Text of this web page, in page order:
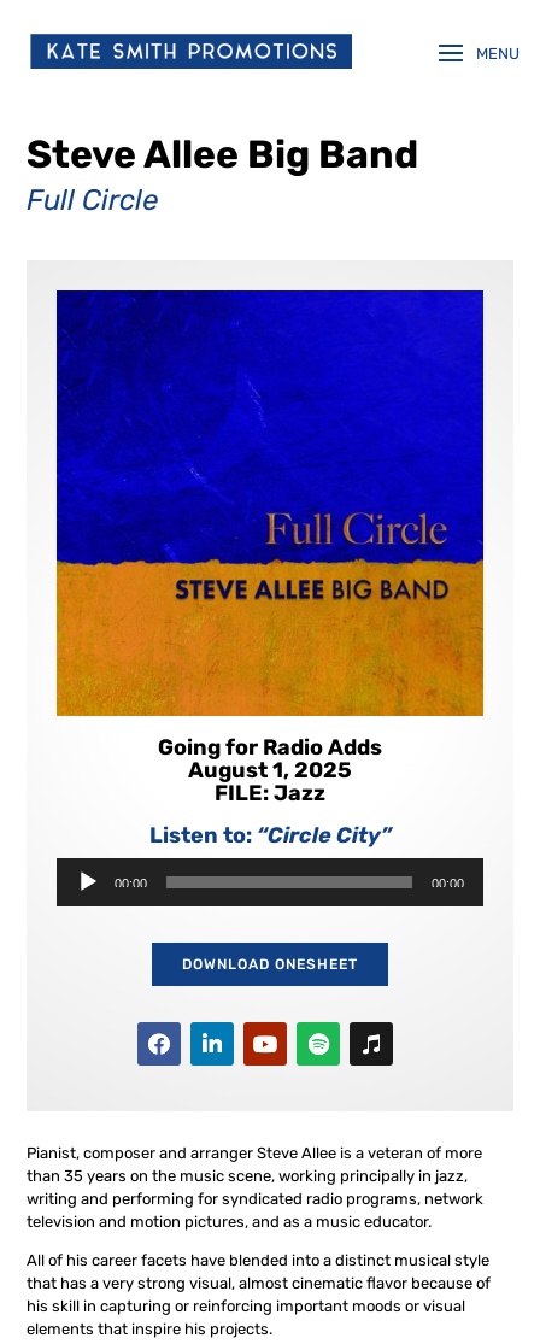
Steve Allee Big Band
Full Circle
Pianist, composer and arranger Steve Allee is a veteran of more
than 35 years on the music scene, working principally in jazz,
writing and performing for syndicated radio programs, network
television and motion pictures, and as a music educator.
All of his career facets have blended into a distinct musical style
that has a very strong visual, almost cinematic flavor because of
his skill in capturing or reinforcing important moods or visual
elements that inspire his projects.
Going for Radio Adds
August 1, 2025
FILE: Jazz
Listen to: “Circle City”
Audio
Player
00:00 00:00
DOWNLOAD ONESHEET